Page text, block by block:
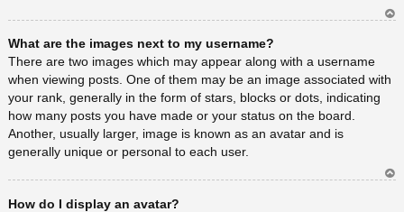
What are the images next to my username?
There are two images which may appear along with a username
when viewing posts. One of them may be an image associated with
your rank, generally in the form of stars, blocks or dots, indicating
how many posts you have made or your status on the board.
Another, usually larger, image is known as an avatar and is
generally unique or personal to each user.
How do I display an avatar?